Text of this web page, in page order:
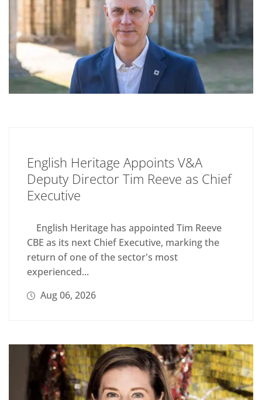
English Heritage Appoints V&A
Deputy Director Tim Reeve as Chief
Executive
English Heritage has appointed Tim Reeve
CBE as its next Chief Executive, marking the
return of one of the sector's most
experienced...
Aug 06, 2026